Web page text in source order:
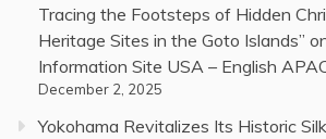
Tracing the Footsteps of Hidden
Heritage Sites in the Goto Islands”
Information Site USA – English
December 2, 2025
Yokohama Revitalizes Its Historic